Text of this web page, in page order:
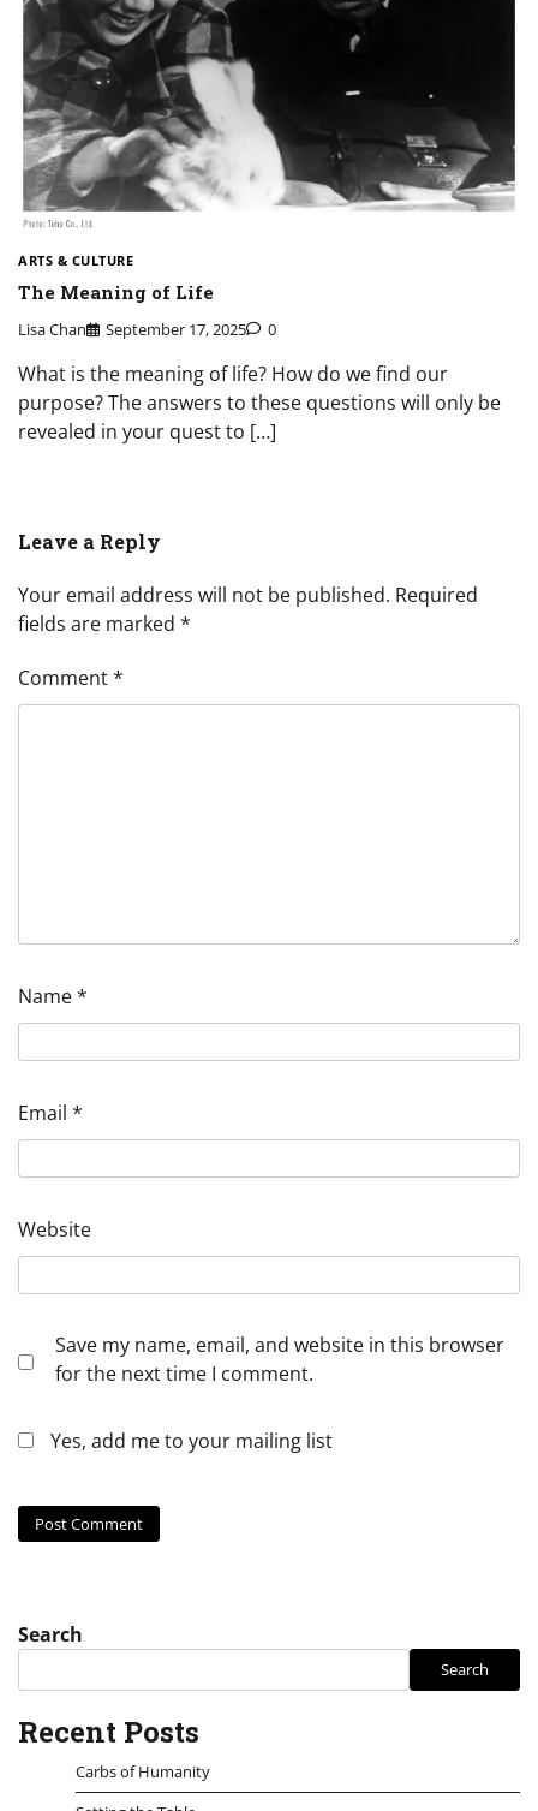
ARTS & CULTURE
The Meaning of Life
Lisa Chan September 17, 2025 0
What is the meaning of life? How do we find our
purpose? The answers to these questions will only be
revealed in your quest to […]
Leave a Reply
Your email address will not be published. Required
fields are marked *
Comment*
Name*
Email *
Website
Save my name, email, and website in this browser
for the next time I comment.
Yes, add me to your mailing list
Search
Search
Recent Posts
Carbs of Humanity